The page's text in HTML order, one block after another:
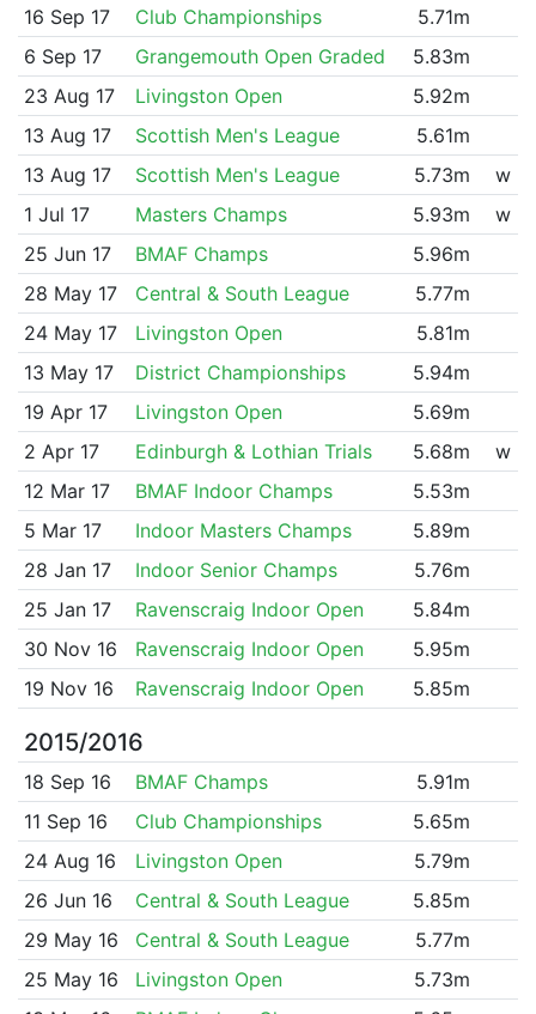
16 Sep 17 Club Championships
5.71m
6 Sep 17
Grangemouth Open Graded
5.83m
23 Aug 17
Livingston Open
5.92m
13 Aug 17
Scottish Men's League
5.61m
13 Aug 17
Scottish Men's League 5.73m
w
1 Jul 17
Masters Champs 5.93m
w
25 Jun 17
BMAF Champs
5.96m
28 May 17
Central & South League
5.77m
24 May 17
Livingston Open
5.81m
13 May 17
District Championships
5.94m
19 Apr 17
Livingston Open
5.69m
2 Apr 17
Edinburgh & Lothian Trials 5.68m
w
12 Mar 17
BMAF Indoor Champs
5.53m
5 Mar 17
Indoor Masters Champs
5.89m
28 Jan 17
Indoor Senior Champs
5.76m
25 Jan 17
Ravenscraig Indoor Open
5.84m
30 Nov 16
Ravenscraig Indoor Open
5.95m
19 Nov 16
Ravenscraig Indoor Open 5.85m
2015/2016
18 Sep 16 BMAF Champs
5.91m
11 Sep 16
Club Championships
5.65m
24 Aug 16
Livingston Open
5.79m
26 Jun 16
Central & South League
5.85m
29 May 16
Central & South League
5.77m
25 May 16
Livingston Open
5.73m